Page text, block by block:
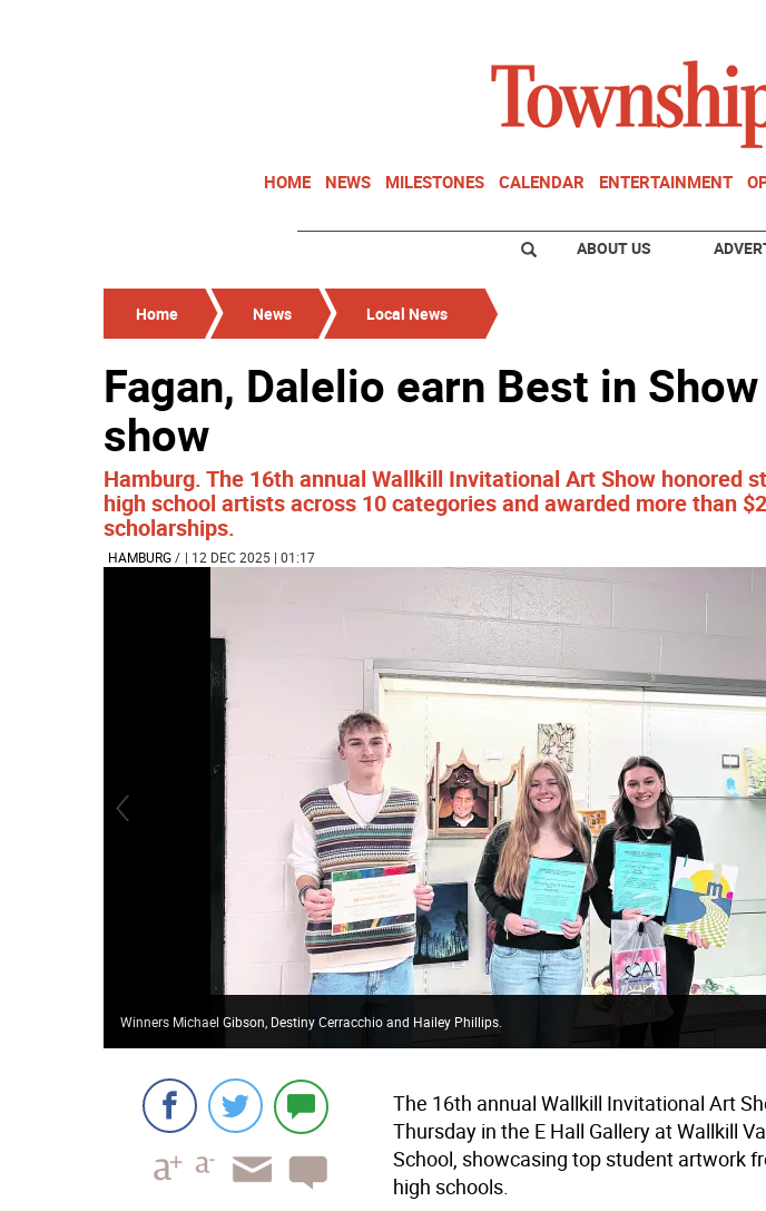
HOME NEWS MILESTONES CALENDAR ENTERTAINMENT
ABOUT US
Home News Local News
Fagan, Dalelio earn Best in
show
Hamburg. The 16th annual Wallkill Invitational Art Show honored
high school artists across 10 categories and awarded more than
scholarships.
HAMBURG/ | 12 DEC 2025 | 01:17
Winners Michael Gibson, Destiny Cerracchio and Hailey Phillips.
The 16th annual Wallkill Invitational Art
Thursday in the E Hall Gallery at Wallkill
School, showcasing top student artwork
high schools.